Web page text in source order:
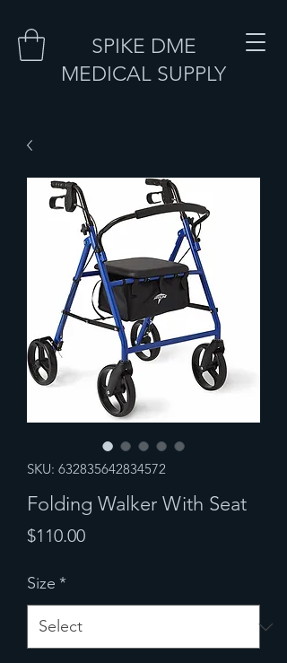
SPIKE DME
MEDICAL SUPPLY
SKU: 632835642834572
Folding Walker With Seat
$110.00Price
Size *